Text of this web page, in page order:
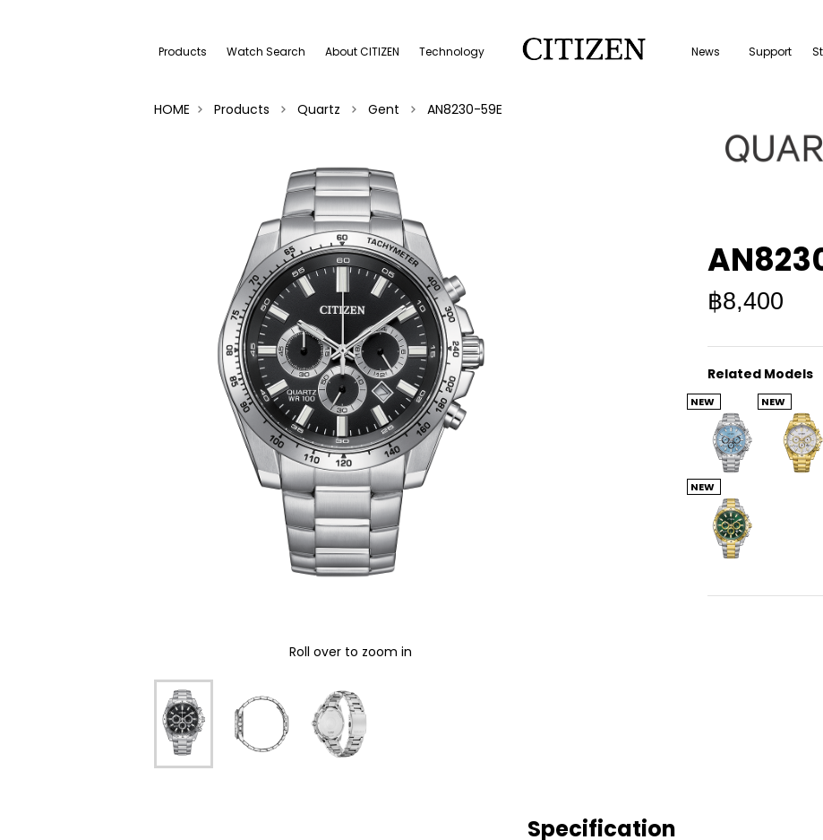
Products Watch Search About CITIZEN Technology News Support
HOME Products Quartz Gent AN8230-59E
Roll over to zoom in
฿8,400
Related Models
NEW NEW
NEW
Specification